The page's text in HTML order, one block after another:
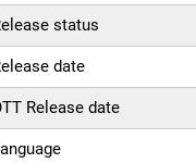
status
date
Release date